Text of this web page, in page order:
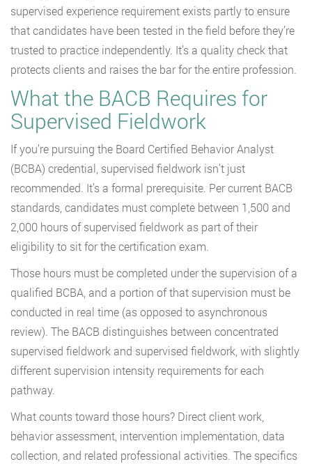
supervised experience requirement exists partly to ensure
that candidates have been tested in the field before they’re
trusted to practice independently. It’s a quality check that
protects clients and raises the bar for the entire profession.
What the BACB Requires for
Supervised Fieldwork
If you’re pursuing the Board Certified Behavior Analyst
(BCBA) credential, supervised fieldwork isn’t just
recommended. It’s a formal prerequisite. Per current BACB
standards, candidates must complete between 1,500 and
2,000 hours of supervised fieldwork as part of their
eligibility to sit for the certification exam.
Those hours must be completed under the supervision of a
qualified BCBA, and a portion of that supervision must be
conducted in real time (as opposed to asynchronous
review). The BACB distinguishes between concentrated
supervised fieldwork and supervised fieldwork, with slightly
different supervision intensity requirements for each
pathway.
What counts toward those hours? Direct client work,
behavior assessment, intervention implementation, data
collection, and related professional activities. The specifics